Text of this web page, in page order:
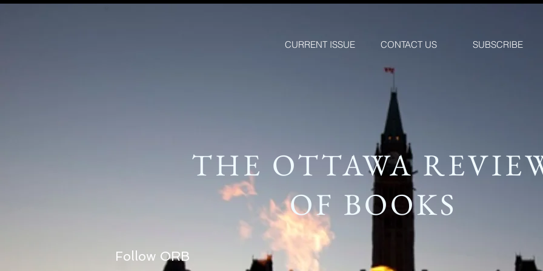
CURRENT ISSUE CONTACT US SUBSCRIBE
Follow ORB
THE OTTAWA
OF BOOKS